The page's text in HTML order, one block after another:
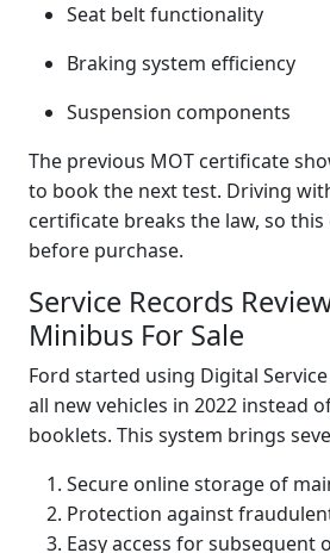
Seat belt functionality
Braking system efficiency
Suspension components
The previous MOT certificate
to book the next test. Driving
certificate breaks the law, so
before purchase.
Service Records
Minibus For Sale
Ford started using Digital
all new vehicles in 2022 instead
booklets. This system brings
Secure online storage of
Protection against
Easy access for subsequent